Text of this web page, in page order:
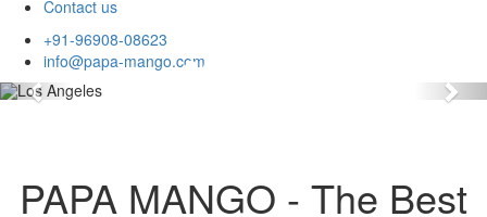
Contact us
+91-96908-08623
info@papa-mango.com
Previous
PAPA MANGO - The Best